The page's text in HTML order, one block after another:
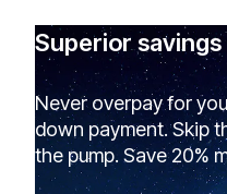
Superior savings
Never overpay for
down payment. Skip
the pump. Save 20%